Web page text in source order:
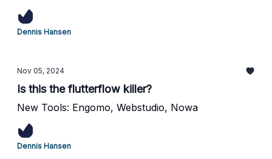
Dennis Hansen
Nov 05, 2024
Is this the flutterflow killer?
New Tools: Engomo, Webstudio, Nowa
Dennis Hansen